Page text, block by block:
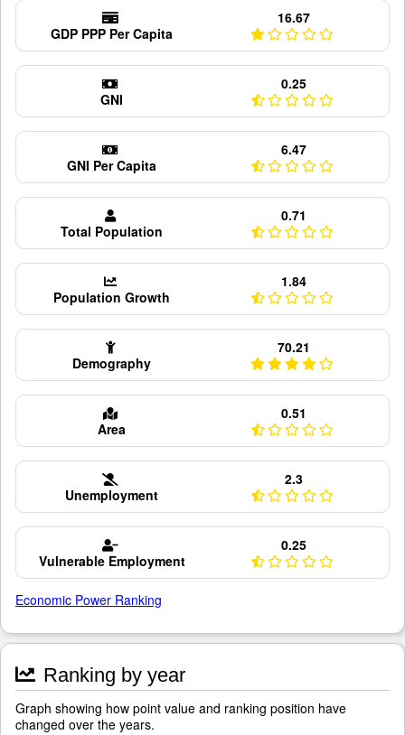
GDP PPP Per Capita
16.67
GNI
0.25
GNI Per Capita
6.47
Total Population
0.71
Population Growth
1.84
Demography
70.21
Area
0.51
Unemployment
2.3
Vulnerable Employment
0.25
Economic Power Ranking
Ranking by year
Graph showing how point value and ranking position have
changed over the years.